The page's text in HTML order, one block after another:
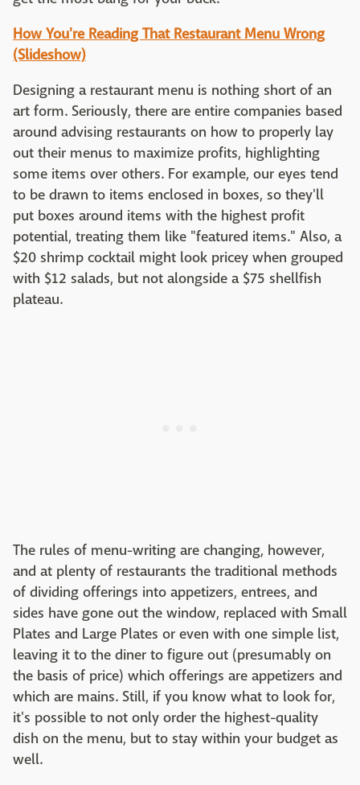
How You're Reading That Restaurant Menu Wrong
(Slideshow)
Designing a restaurant menu is nothing short of an
art form. Seriously, there are entire companies based
around advising restaurants on how to properly lay
out their menus to maximize profits, highlighting
some items over others. For example, our eyes tend
to be drawn to items enclosed in boxes, so they'll
put boxes around items with the highest profit
potential, treating them like "featured items." Also, a
$20 shrimp cocktail might look pricey when grouped
with $12 salads, but not alongside a $75 shellfish
plateau.
The rules of menu-writing are changing, however,
and at plenty of restaurants the traditional methods
of dividing offerings into appetizers, entrees, and
sides have gone out the window, replaced with Small
Plates and Large Plates or even with one simple list,
leaving it to the diner to figure out (presumably on
the basis of price) which offerings are appetizers and
which are mains. Still, if you know what to look for,
it's possible to not only order the highest-quality
dish on the menu, but to stay within your budget as
well.